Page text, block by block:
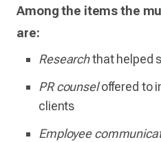
Among the items the
are:
Researchthat helped
PR counseloffered to
clients
Employee